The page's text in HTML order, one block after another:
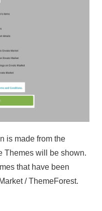
is made from the
Themes will be shown.
that have been
/ ThemeForest.